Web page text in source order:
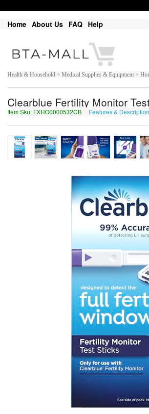
Home About Us FAQ Help
Health & Household > Medical Supplies & Equipment >
Clearblue Fertility Monitor
Item Sku: FXHO0000532CB Features & Description